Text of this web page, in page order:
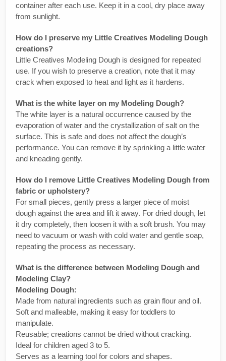
container after each use. Keep it in a cool, dry place away
from sunlight.
How do I preserve my Little Creatives Modeling Dough
creations?
Little Creatives Modeling Dough is designed for repeated
use. If you wish to preserve a creation, note that it may
crack when exposed to heat and light as it hardens.
What is the white layer on my Modeling Dough?
The white layer is a natural occurrence caused by the
evaporation of water and the crystallization of salt on the
surface. This is safe and does not affect the dough’s
performance. You can remove it by sprinkling a little water
and kneading gently.
How do I remove Little Creatives Modeling Dough from
fabric or upholstery?
For small pieces, gently press a larger piece of moist
dough against the area and lift it away. For dried dough, let
it dry completely, then loosen it with a soft brush. You may
need to vacuum or wash with cold water and gentle soap,
repeating the process as necessary.
What is the difference between Modeling Dough and
Modeling Clay?
Modeling Dough:
Made from natural ingredients such as grain flour and oil.
Soft and malleable, making it easy for toddlers to
manipulate.
Reusable; creations cannot be dried without cracking.
Ideal for children aged 3 to 5.
Serves as a learning tool for colors and shapes.